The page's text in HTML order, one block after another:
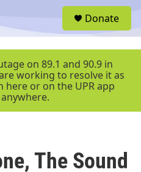
r
Donate
on 89.1 and 90.9 in
working to resolve it as
here or on the UPR app
The Sound